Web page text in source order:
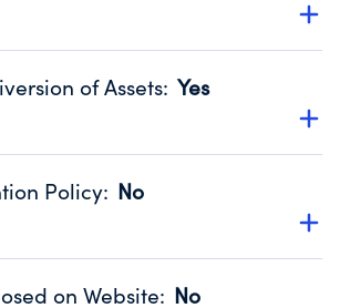
website promotes transparency
from IRS Form 990. Fiscal Year 2025.
of Assets: Yes
'Yes' to confirm that no material
fiscal year.
IRS Form 990. Fiscal Year 2025.
Policy: No
guidelines for the handling,
on Website: No